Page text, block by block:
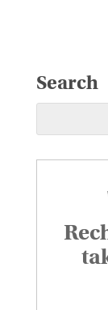
Search